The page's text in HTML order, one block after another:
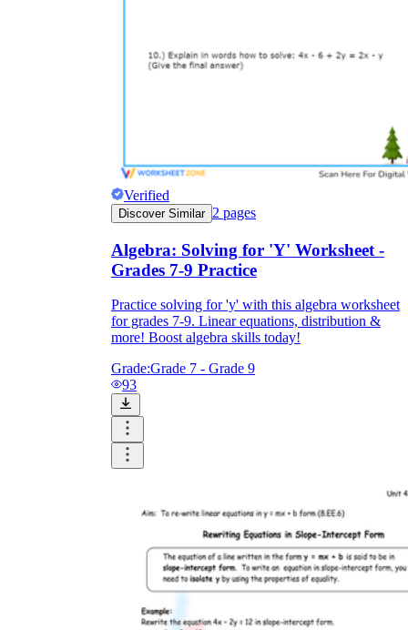
Verified
Discover Similar 2 pages
Algebra: Solving for 'Y' Worksheet -
Grades 7-9 Practice
Practice solving for 'y' with this algebra worksheet
for grades 7-9. Linear equations, distribution &
more! Boost algebra skills today!
Grade:Grade 7 - Grade 9
93